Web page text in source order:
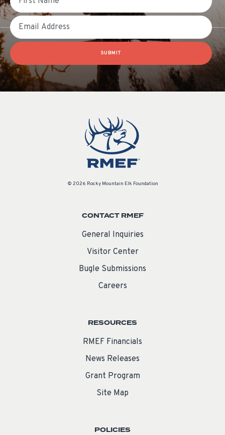
Email
SUBMIT
© 2026 Rocky Mountain Elk Foundation
CONTACT RMEF
General Inquiries
Visitor Center
Bugle Submissions
Careers
RESOURCES
RMEF Financials
News Releases
Grant Program
Site Map
POLICIES